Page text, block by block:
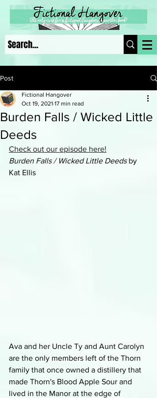
Post
Burden Falls / Wicked Little
Deeds
Fictional Hangover
Oct 19, 2021 17 min read
Check out our episode here!
Burden Falls / Wicked Little Deeds by
Kat Ellis
Ava and her Uncle Ty and Aunt Carolyn
are the only members left of the Thorn
family that once owned a distillery that
made Thorn's Blood Apple Sour and
lived in the Manor at the edge of